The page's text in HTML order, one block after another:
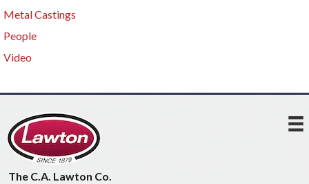
Metal Castings
People
Video
The C.A. Lawton Co.